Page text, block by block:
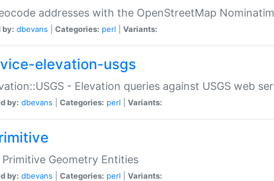
addresses with the OpenStreetMap
by: dbevans Categories: perl Variants:
elevation-usgs
- Elevation queries against USGS web
by: dbevans Categories: perl Variants:
Geometry Entities
by: dbevans Categories: perl Variants: